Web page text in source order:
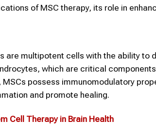
of MSC therapy, its role in
are multipotent cells with the ability to
which are critical
possess immunomodulatory
and promote healing.
Cell Therapy in Brain Health